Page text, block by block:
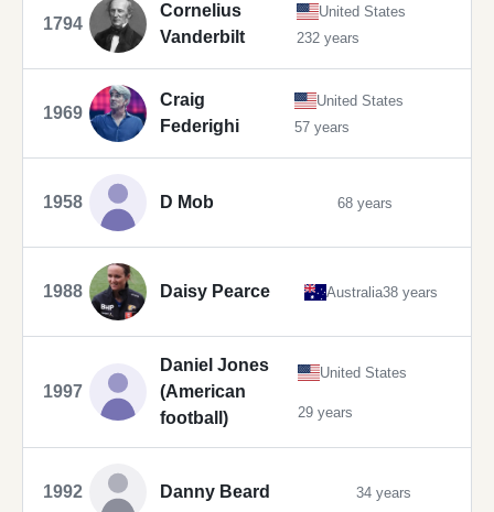
1794
Cornelius
Vanderbilt
United States
232 years
1969
Craig
Federighi
United States
57 years
1958 D Mob 68 years
1988 Daisy Pearce Australia38 years
1997
Daniel Jones
(American
football)
United States
29 years
1992 Danny Beard 34 years